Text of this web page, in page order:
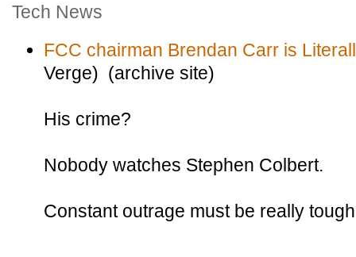
Tech News
FCC chairman Brendan Carr is
Verge) (archive site)
His crime?
Nobody watches Stephen Colbert.
Constant outrage must be really